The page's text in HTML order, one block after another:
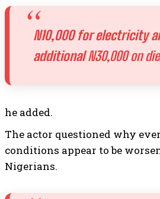
N10,000 for electricity
additionalN30,000 on
he added.
The actor questioned why
conditions appear to be
Nigerians.